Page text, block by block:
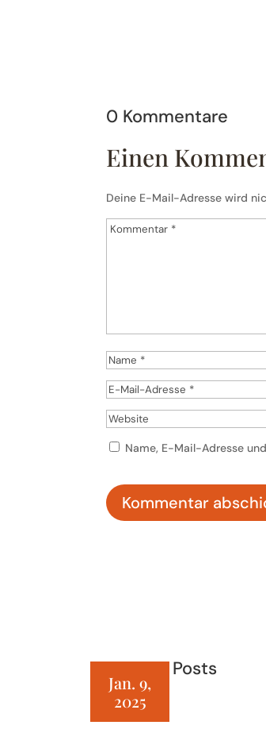
0 Kommentare
Einen
Deine E-Mail-Adresse wird
Name, E-Mail-Adresse
Kommentar
Related Posts
Jan. 9,
2025